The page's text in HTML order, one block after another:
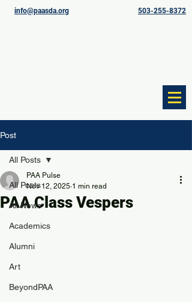
info@paasda.org 503-255-8372
Post
All Posts
All News
Academics
Alumni
Art
BeyondPAA
All Posts
PAA Class Vespers
PAA Pulse
Nov 12, 2025 1 min read